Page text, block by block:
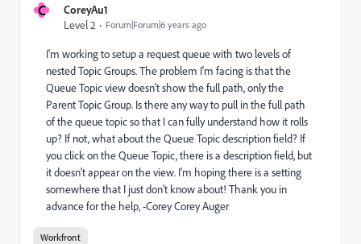
C
CoreyAu1
Level 2
Forum|Forum|6 years ago
I'm working to setup a request queue with two levels of
nested Topic Groups. The problem I'm facing is that the
Queue Topic view doesn't show the full path, only the
Parent Topic Group. Is there any way to pull in the full path
of the queue topic so that I can fully understand how it rolls
up? If not, what about the Queue Topic description field? If
you click on the Queue Topic, there is a description field, but
it doesn't appear on the view. I'm hoping there is a setting
somewhere that I just don't know about! Thank you in
advance for the help, -Corey Corey Auger
Workfront